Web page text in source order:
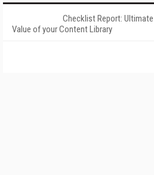
Checklist Report:
Value of your Content Library